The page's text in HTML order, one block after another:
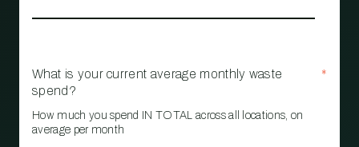
What is your current average monthly waste
spend?
*
How much you spend IN TOTAL across all locations, on
average per month